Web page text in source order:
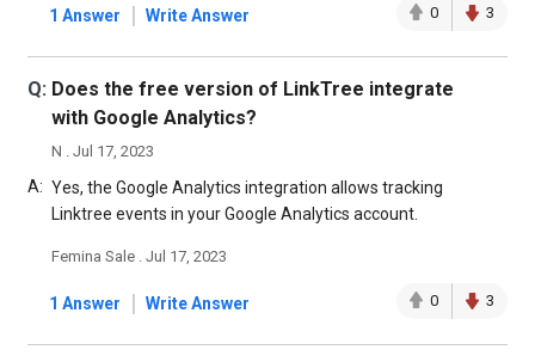
1 Answer | Write Answer 0 3
Q: Does the free version of LinkTree integrate
with Google Analytics?
N . Jul 17, 2023
A: Yes, the Google Analytics integration allows tracking
Linktree events in your Google Analytics account.
Femina Sale . Jul 17, 2023
1 Answer | Write Answer 0 3